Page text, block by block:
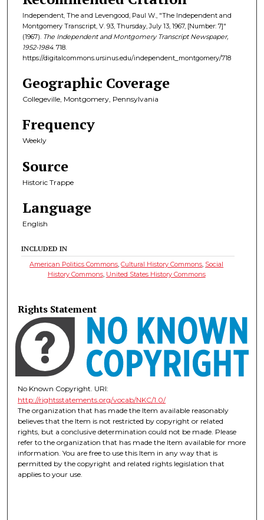
Independent, The and Levengood, Paul W., "The Independent and
Montgomery Transcript, V. 93, Thursday, July 13, 1967, [Number: 7]"
(1967). The Independent and Montgomery Transcript Newspaper,
1952-1984. 718.
https://digitalcommons.ursinus.edu/independent_montgomery/718
Geographic Coverage
Collegeville, Montgomery, Pennsylvania
Frequency
Weekly
Source
Historic Trappe
Language
English
INCLUDED IN
American Politics Commons ,Cultural History Commons Social
History Commons, United States History Commons
Rights Statement
No Known Copyright. URI:
http://rightsstatements.org/vocab/NKC/1.0/
The organization that has made the Item available reasonably
believes that the Item is not restricted by copyright or related
rights, but a conclusive determination could not be made. Please
refer to the organization that has made the Item available for more
information. You are free to use this Item in any way that is
permitted by the copyright and related rights legislation that
applies to your use.